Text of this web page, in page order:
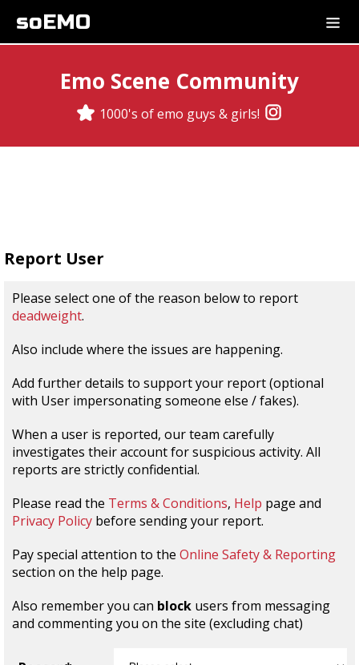
soEMO
Emo Scene Community
1000's of emo guys & girls!
Report User
Please select one of the reason below to report
deadweight.
Also include where the issues are happening.
Add further details to support your report (optional
with User impersonating someone else / fakes).
When a user is reported, our team carefully
investigates their account for suspicious activity. All
reports are strictly confidential.
Please read the Terms & Conditions, Help page and
Privacy Policy before sending your report.
Pay special attention to the Online Safety & Reporting
section on the help page.
Also remember you can block users from messaging
and commenting you on the site (excluding chat)